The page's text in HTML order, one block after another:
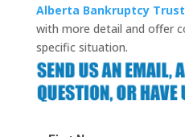
Alberta Bankruptcy
with more detail and offer
specific situation.